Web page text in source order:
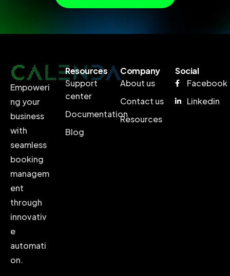
Empoweri
ng your
business
with
seamless
booking
managem
ent
through
innovativ
e
automati
on.
Resources
Support
center
Documentation
Blog
Company
About us
Contact us
Resources
Social
Facebook
Linkedin